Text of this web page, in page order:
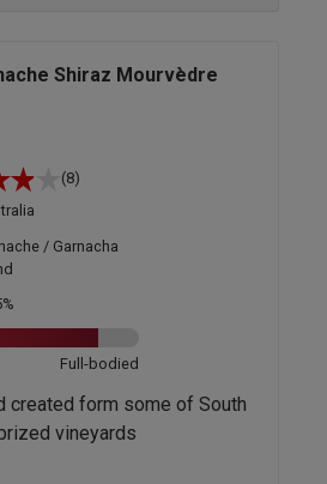
Shiraz Mourvèdre
(8)
/ Garnacha
Full-bodied
created form some of South
vineyards